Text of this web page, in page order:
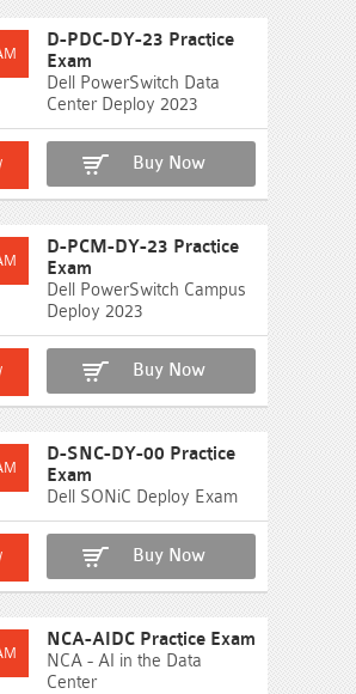
D-PDC-DY-23 Practice
Exam
Dell PowerSwitch Data
Center Deploy 2023
Buy Now
D-PCM-DY-23 Practice
Exam
Dell PowerSwitch Campus
Deploy 2023
Buy Now
D-SNC-DY-00 Practice
Exam
Dell SONiC Deploy Exam
Buy Now
NCA-AIDC Practice Exam
NCA - AI in the Data
Center